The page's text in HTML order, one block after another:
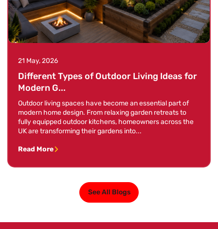
21 May, 2026
Different Types of Outdoor Living Ideas for
Modern G...
Outdoor living spaces have become an essential part of
modern home design. From relaxing garden retreats to
fully equipped outdoor kitchens, homeowners across the
UK are transforming their gardens into...
Read More
See All Blogs